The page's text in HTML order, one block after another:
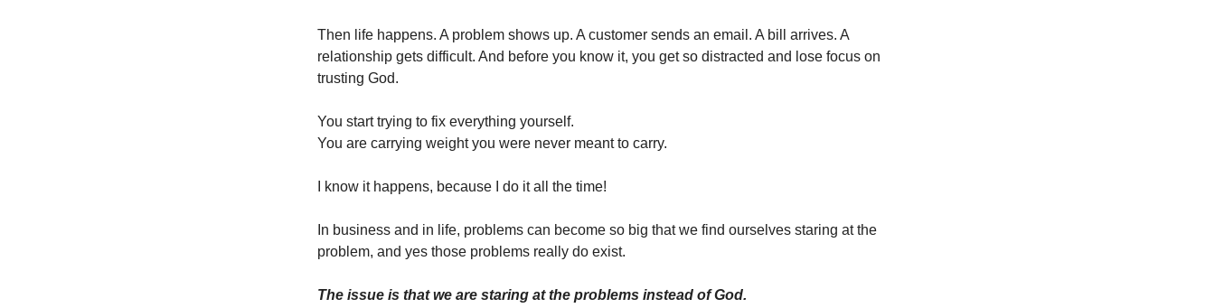
Then life happens. A problem shows up. A customer sends an email. A bill arrives. A
relationship gets difficult. And before you know it, you get so distracted and lose focus on
trusting God.
You start trying to fix everything yourself.
You are carrying weight you were never meant to carry.
I know it happens, because I do it all the time!
In business and in life, problems can become so big that we find ourselves staring at the
problem, and yes those problems really do exist.
The issue is that we are staring at the problems instead of God.